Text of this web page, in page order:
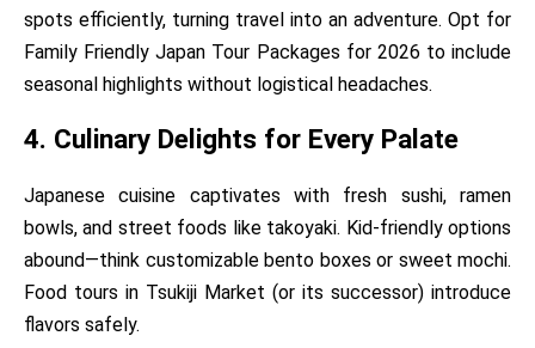
spots efficiently, turning travel into an adventure. Opt for
Family Friendly Japan Tour Packages for 2026 to include
seasonal highlights without logistical headaches.
4. Culinary Delights for Every Palate
Japanese cuisine captivates with fresh sushi, ramen
bowls, and street foods like takoyaki. Kid-friendly options
abound—think customizable bento boxes or sweet mochi.
Food tours in Tsukiji Market (or its successor) introduce
flavors safely.